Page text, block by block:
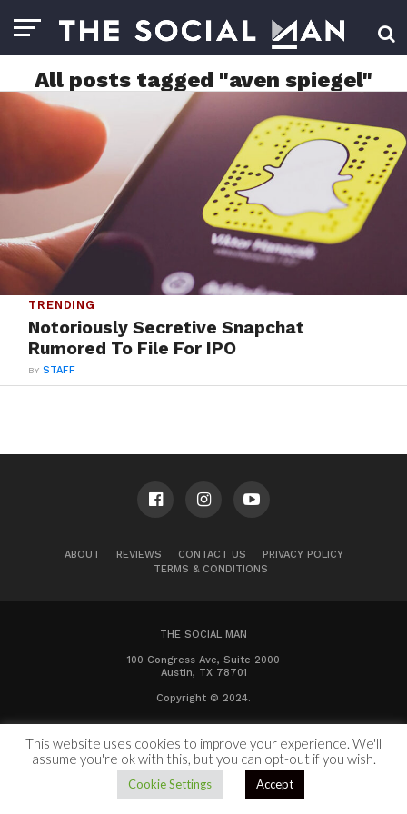
All posts tagged "aven spiegel"
TRENDING
Notoriously Secretive Snapchat
Rumored To File For IPO
BYSTAFF
ABOUT REVIEWS CONTACT US
PRIVACY POLICY
TERMS & CONDITIONS
THE SOCIAL MAN
100 Congress Ave, Suite 2000
Austin, TX 78701
Copyright © 2024.
This website uses cookies to improve your experience. We'll
assume you're ok with this, but you can opt-out if you wish.
Cookie Settings Accept